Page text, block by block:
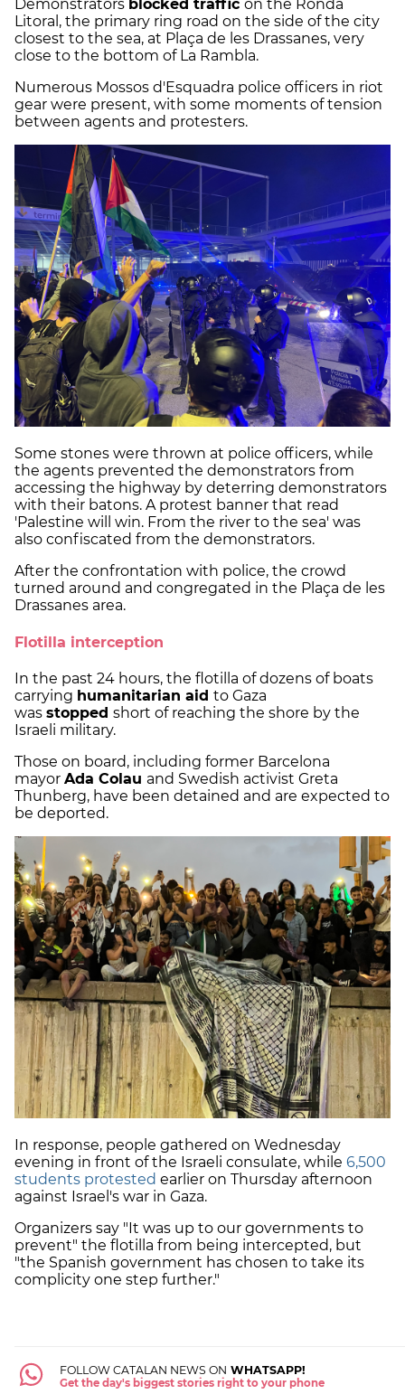
Demonstrators blocked traffic on the Ronda
Litoral, the primary ring road on the side of the city
closest to the sea, at Plaça de les Drassanes, very
close to the bottom of La Rambla.
Numerous Mossos d'Esquadra police officers in riot
gear were present, with some moments of tension
between agents and protesters.
Some stones were thrown at police officers, while
the agents prevented the demonstrators from
accessing the highway by deterring demonstrators
with their batons. A protest banner that read
'Palestine will win. From the river to the sea' was
also confiscated from the demonstrators.
After the confrontation with police, the crowd
turned around and congregated in the Plaça de les
Drassanes area.
Flotilla interception
In the past 24 hours, the flotilla of dozens of boats
carrying humanitarian aid to Gaza
was stopped short of reaching the shore by the
Israeli military.
Those on board, including former Barcelona
mayor Ada Colau and Swedish activist Greta
Thunberg, have been detained and are expected to
be deported.
In response, people gathered on Wednesday
evening in front of the Israeli consulate, while 6,500
students protested earlier on Thursday afternoon
against Israel's war in Gaza.
Organizers say "It was up to our governments to
prevent" the flotilla from being intercepted, but
"the Spanish government has chosen to take its
complicity one step further."
FOLLOW CATALAN NEWS ON WHATSAPP!
Get the day's biggest stories right to your phone